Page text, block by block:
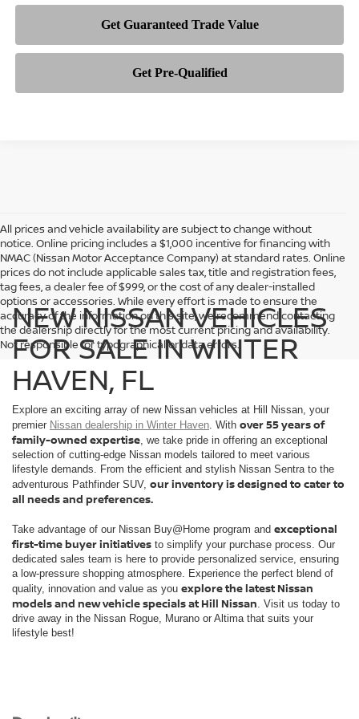
All prices and vehicle availability are subject to change without
notice. Online pricing includes a $1,000 incentive for financing with
NMAC (Nissan Motor Acceptance Company) at standard rates. Online
prices do not include applicable sales tax, title and registration fees,
tag fees, a dealer fee of $999, or the cost of any dealer-installed
options or accessories. While every effort is made to ensure the
accuracy of the information on this site, we recommend contacting
the dealership directly for the most current pricing and availability.
Not responsible for typographical or data errors.
NEW NISSAN VEHICLES
FOR SALE IN WINTER
HAVEN, FL
Explore an exciting array of new Nissan vehicles at Hill Nissan, your
premier Nissan dealership in Winter Haven . With over 55 years of
family-owned expertise , we take pride in offering an exceptional
selection of cutting-edge Nissan models tailored to meet various
lifestyle demands. From the efficient and stylish Nissan Sentra to the
adventurous Pathfinder SUV, our inventory is designed to cater to
all needs and preferences.
Take advantage of our Nissan Buy@Home program and exceptional
first-time buyer initiatives to simplify your purchase process. Our
dedicated sales team is here to provide personalized service, ensuring
a low-pressure shopping atmosphere. Experience the perfect blend of
quality, innovation and value as you explore the latest Nissan
models and new vehicle specials at Hill Nissan . Visit us today to
drive away in the Nissan Rogue, Murano or Altima that suits your
lifestyle best!